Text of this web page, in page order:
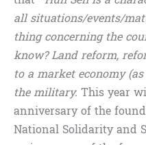
all situations/events/
thing concerning the
know? Land reform,
to a market economy
the military. This year
anniversary of the
National Solidarity and